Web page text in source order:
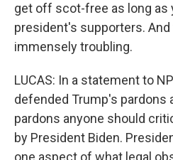
get off scot-free as long as
president's supporters.
immensely troubling.
LUCAS: In a statement to
defended Trump's pardons
pardons anyone should
by President Biden.
one aspect of what legal